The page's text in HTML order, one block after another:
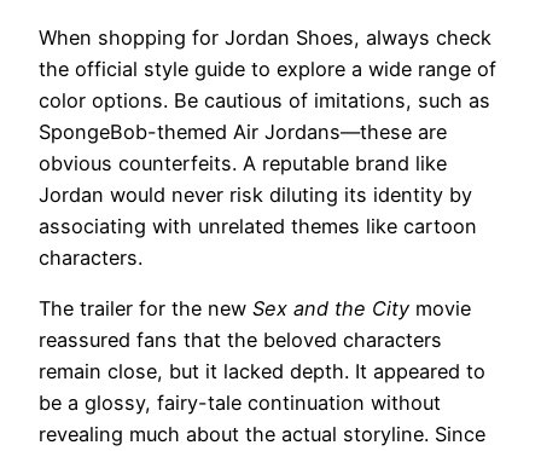
When shopping for Jordan Shoes, always check
the official style guide to explore a wide range of
color options. Be cautious of imitations, such as
SpongeBob-themed Air Jordans—these are
obvious counterfeits. A reputable brand like
Jordan would never risk diluting its identity by
associating with unrelated themes like cartoon
characters.
The trailer for the new Sex and the City movie
reassured fans that the beloved characters
remain close, but it lacked depth. It appeared to
be a glossy, fairy-tale continuation without
revealing much about the actual storyline. Since